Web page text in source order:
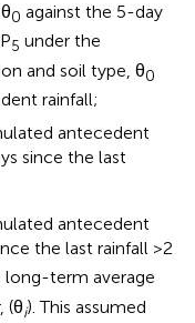
0 against the 5-day
5 under the
and soil type, θ0
rainfall;
antecedent
since the last
antecedent
the last rainfall >2
long-term average
(θi). This assumed